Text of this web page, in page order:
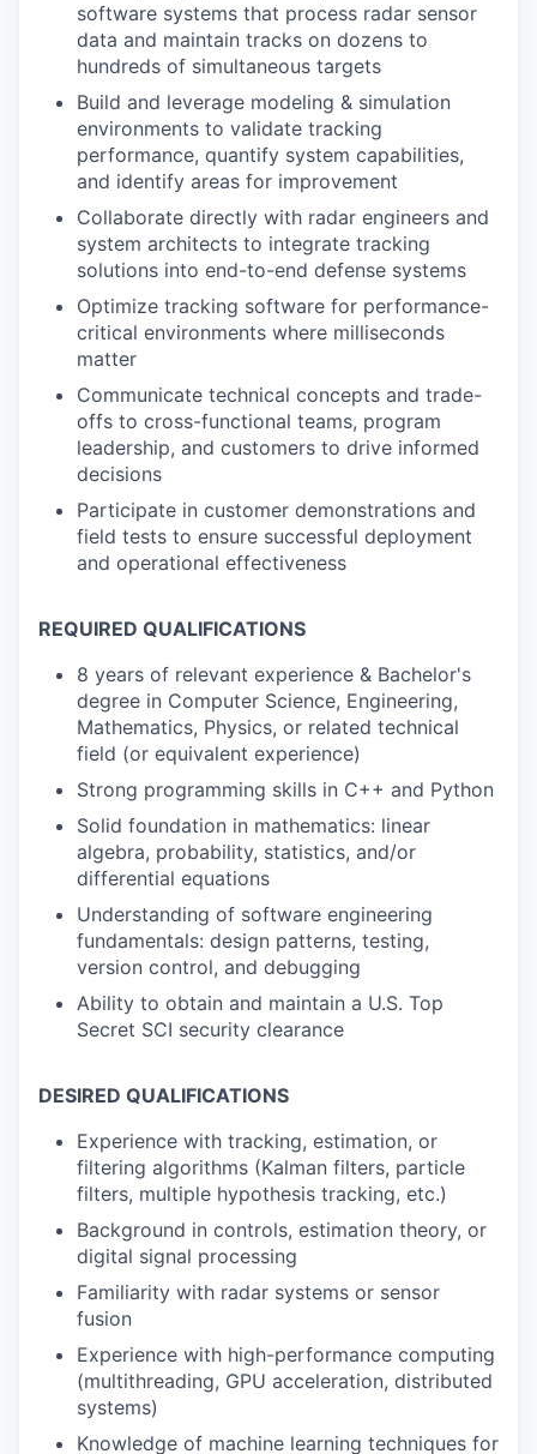
software systems that process radar sensor
data and maintain tracks on dozens to
hundreds of simultaneous targets
Build and leverage modeling & simulation
environments to validate tracking
performance, quantify system capabilities,
and identify areas for improvement
Collaborate directly with radar engineers and
system architects to integrate tracking
solutions into end-to-end defense systems
Optimize tracking software for performance-
critical environments where milliseconds
matter
Communicate technical concepts and trade-
offs to cross-functional teams, program
leadership, and customers to drive informed
decisions
Participate in customer demonstrations and
field tests to ensure successful deployment
and operational effectiveness
REQUIRED QUALIFICATIONS
8 years of relevant experience & Bachelor's
degree in Computer Science, Engineering,
Mathematics, Physics, or related technical
field (or equivalent experience)
Strong programming skills in C++ and Python
Solid foundation in mathematics: linear
algebra, probability, statistics, and/or
differential equations
Understanding of software engineering
fundamentals: design patterns, testing,
version control, and debugging
Ability to obtain and maintain a U.S. Top
Secret SCI security clearance
DESIRED QUALIFICATIONS
Experience with tracking, estimation, or
filtering algorithms (Kalman filters, particle
filters, multiple hypothesis tracking, etc.)
Background in controls, estimation theory, or
digital signal processing
Familiarity with radar systems or sensor
fusion
Experience with high-performance computing
(multithreading, GPU acceleration, distributed
systems)
Knowledge of machine learning techniques for